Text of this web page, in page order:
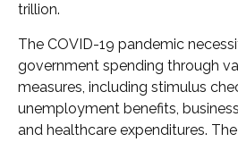
trillion.
The COVID-19 pandemic
government spending through
measures, including stimulus
unemployment benefits,
and healthcare expenditures.